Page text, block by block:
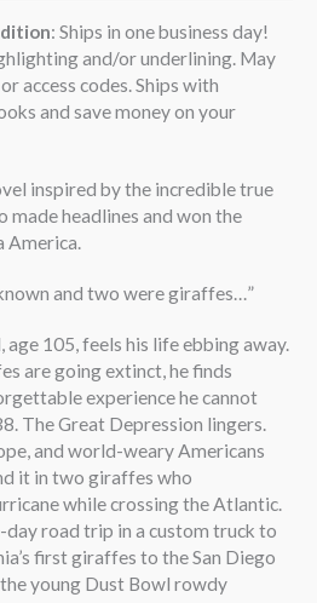
: Ships in one business day!
and/or underlining. May
access codes. Ships with
and save money on your
inspired by the incredible true
headlines and won the
America.
and two were giraffes…”
105, feels his life ebbing away.
are going extinct, he finds
experience he cannot
The Great Depression lingers.
and world-weary Americans
it in two giraffes who
while crossing the Atlantic.
road trip in a custom truck to
first giraffes to the San Diego
young Dust Bowl rowdy